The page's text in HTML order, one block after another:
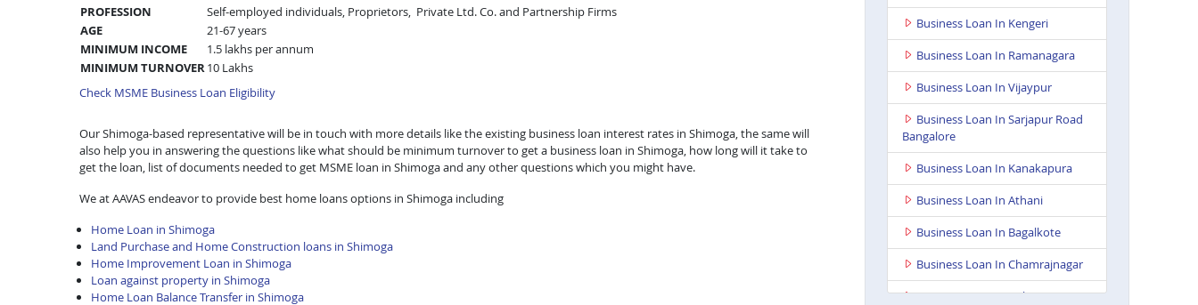
PROFESSION
Self-employed individuals, Proprietors, Private Ltd. Co. and Partnership Firms
AGE
21-67 years
MINIMUM INCOME
1.5 lakhs per annum
MINIMUM TURNOVER10 Lakhs
Check MSME Business Loan Eligibility
Our Shimoga-based representative will be in touch with more details like the existing business loan interest rates in Shimoga, the same will
also help you in answering the questions like what should be minimum turnover to get a business loan in Shimoga, how long will it take to
get the loan, list of documents needed to get MSME loan in Shimoga and any other questions which you might have.
We at AAVAS endeavor to provide best home loans options in Shimoga including
Home Loan in Shimoga
Land Purchase and Home Construction loans in Shimoga
Home Improvement Loan in Shimoga
Loan against property in Shimoga
Home Loan Balance Transfer in Shimoga
Business Loan In Kengeri
Business Loan In Ramanagara
Business Loan In Vijaypur
Business Loan In Sarjapur Road
Bangalore
Business Loan In Kanakapura
Business Loan In Athani
Business Loan In Bagalkote
Business Loan In Chamrajnagar
Business Loan In Kolar